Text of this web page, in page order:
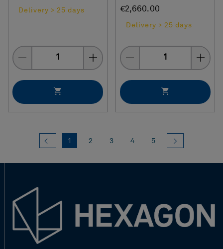
Delivery > 25 days
Quantity
€2,660.00
Delivery > 25 days
Quantity
Previous
1 (current)
2 3 4 5